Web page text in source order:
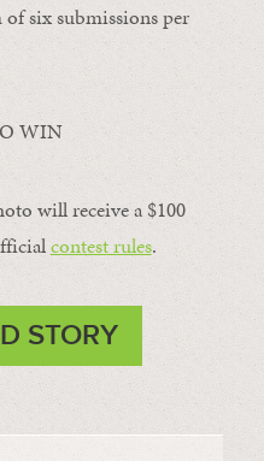
six submissions per
WIN
will receive a $100
contest rules.
STORY